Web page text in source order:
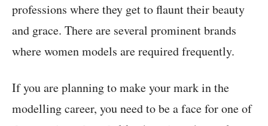
professions where they get to flaunt their beauty
and grace. There are several prominent brands
where women models are required frequently.
If you are planning to make your mark in the
modelling career, you need to be a face for one of